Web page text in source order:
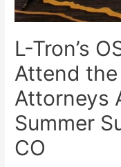
L-Tron’s
Attend
Attorneys
Summer
CO